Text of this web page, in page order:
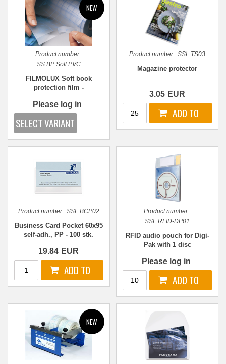
Product number :
SS BP Soft PVC
FILMOLUX Soft book
protection film -
sizes
Please log in
Product number : SSL TS03
Magazine protector
3.05 EUR
Product number : SSL BCP02
Business Card Pocket 60x95
self-adh., PP - 100 stk.
19.84 EUR
Product number :
SSL RFID-DP01
RFID audio pouch for Digi-
Pak with 1 disc
Please log in